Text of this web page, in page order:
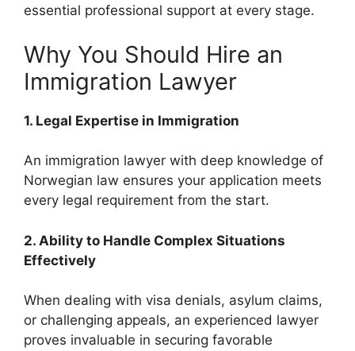
essential professional support at every stage.
Why You Should Hire an
Immigration Lawyer
1. Legal Expertise in Immigration
An immigration lawyer with deep knowledge of
Norwegian law ensures your application meets
every legal requirement from the start.
2. Ability to Handle Complex Situations
Effectively
When dealing with visa denials, asylum claims,
or challenging appeals, an experienced lawyer
proves invaluable in securing favorable